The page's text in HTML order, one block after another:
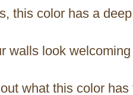
this color has a
walls look
what this color has